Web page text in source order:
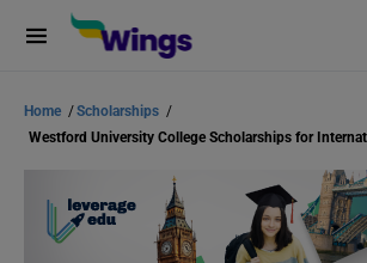
Home /Scholarships /